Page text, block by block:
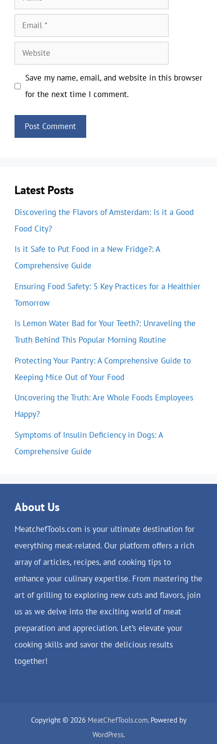
Email
Website
Save my name, email, and website in this browser
for the next time I comment.
Latest Posts
Discovering the Flavors of Amsterdam: Is it a Good
Food City?
Is it Safe to Put Food in a New Fridge?: A
Comprehensive Guide
Ensuring Food Safety: 5 Key Practices for a Healthier
Tomorrow
Is Lemon Water Bad for Your Teeth?: Unraveling the
Truth Behind This Popular Morning Routine
Protecting Your Pantry: A Comprehensive Guide to
Keeping Mice Out of Your Food
Uncovering the Truth: Are Whole Foods Employees
Happy?
Symptoms of Insulin Deficiency in Dogs: A
Comprehensive Guide
About Us
MeatchefTools.com is your ultimate destination for
everything meat-related. Our platform offers a rich
array of articles, recipes, and cooking tips to
enhance your culinary expertise. From mastering the
art of grilling to exploring new cuts and flavors, join
us as we delve into the exciting world of meat
preparation and appreciation. Let’s elevate your
cooking skills and savor the delicious results
together!
Copyright © 2026 MeatChefTools.com. Powered by
WordPress.